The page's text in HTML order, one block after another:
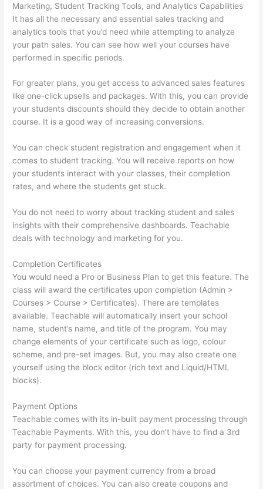
Marketing, Student Tracking Tools, and Analytics Capabilities
It has all the necessary and essential sales tracking and
analytics tools that you’d need while attempting to analyze
your path sales. You can see how well your courses have
performed in specific periods.
For greater plans, you get access to advanced sales features
like one-click upsells and packages. With this, you can provide
your students discounts should they decide to obtain another
course. It is a good way of increasing conversions.
You can check student registration and engagement when it
comes to student tracking. You will receive reports on how
your students interact with your classes, their completion
rates, and where the students get stuck.
You do not need to worry about tracking student and sales
insights with their comprehensive dashboards. Teachable
deals with technology and marketing for you.
Completion Certificates
You would need a Pro or Business Plan to get this feature. The
class will award the certificates upon completion (Admin >
Courses > Course > Certificates). There are templates
available. Teachable will automatically insert your school
name, student’s name, and title of the program. You may
change elements of your certificate such as logo, colour
scheme, and pre-set images. But, you may also create one
yourself using the block editor (rich text and Liquid/HTML
blocks).
Payment Options
Teachable comes with its in-built payment processing through
Teachable Payments. With this, you don’t have to find a 3rd
party for payment processing.
You can choose your payment currency from a broad
assortment of choices. You can also create coupons and